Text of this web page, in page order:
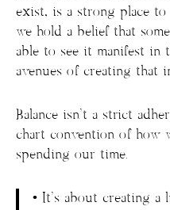
exist, is a strong place
we hold a belief that
able to see it manifest in
avenues of creating that
Balance isn’t a strict
chart convention of how
spending our time.
• It’s about creating